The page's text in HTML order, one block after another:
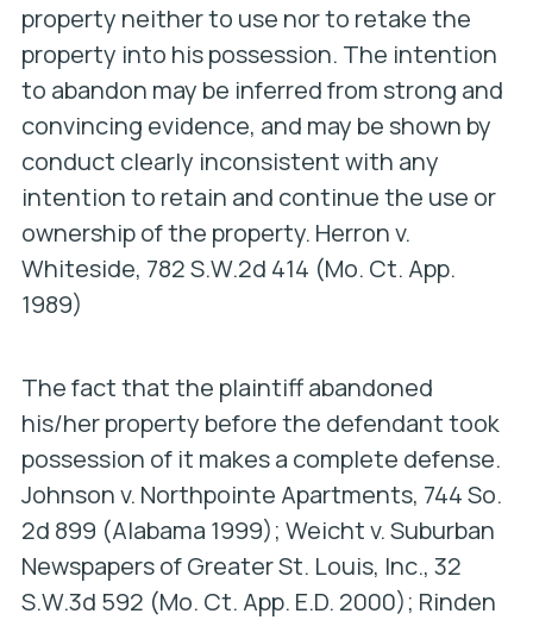
property neither to use nor to retake the
property into his possession. The intention
to abandon may be inferred from strong and
convincing evidence, and may be shown by
conduct clearly inconsistent with any
intention to retain and continue the use or
ownership of the property. Herron v.
Whiteside, 782 S.W.2d 414 (Mo. Ct. App.
1989)
The fact that the plaintiff abandoned
his/her property before the defendant took
possession of it makes a complete defense.
Johnson v. Northpointe Apartments, 744 So.
2d 899 (Alabama 1999); Weicht v. Suburban
Newspapers of Greater St. Louis, Inc., 32
S.W.3d 592 (Mo. Ct. App. E.D. 2000); Rinden